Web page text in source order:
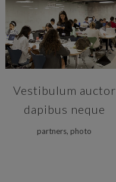
ZOOM VIEW
Vestibulum auctor
dapibus neque
partners, photo